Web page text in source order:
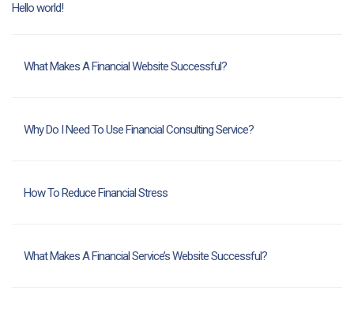
Hello world!
What Makes A Financial Website Successful?
Why Do I Need To Use Financial Consulting Service?
How To Reduce Financial Stress
What Makes A Financial Service’s Website Successful?